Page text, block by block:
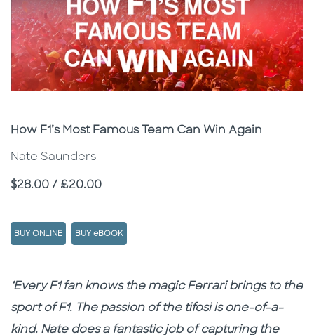
Subtitle
How F1’s Most Famous Team Can Win Again
Nate Saunders
Price
$28.00 / £20.00
BUY ONLINE BUY eBOOK
Description
Description
‘Every F1 fan knows the magic Ferrari brings to the
sport of F1. The passion of the tifosi is one-of-a-
kind. Nate does a fantastic job of capturing the